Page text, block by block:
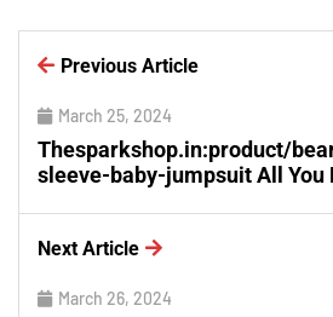
Previous Article
March 25, 2024
Thesparkshop.in:product/
sleeve-baby-jumpsuit All You
Next Article
March 26, 2024